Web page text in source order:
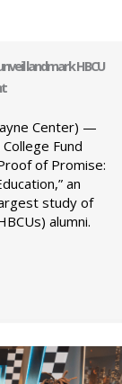
landmark HBCU
Center) —
Fund
of Promise:
an
study of
alumni.